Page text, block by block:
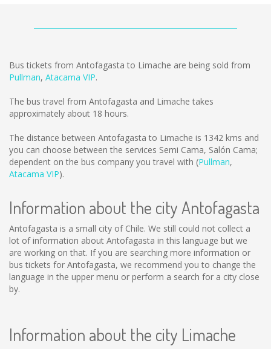
Bus tickets from Antofagasta to Limache are being sold from
Pullman, Atacama VIP.
The bus travel from Antofagasta and Limache takes
approximately about 18 hours.
The distance between Antofagasta to Limache is 1342 kms and
you can choose between the services Semi Cama, Salón Cama;
dependent on the bus company you travel with (Pullman,
Atacama VIP).
Information about the city Antofagasta
Antofagasta is a small city of Chile. We still could not collect a
lot of information about Antofagasta in this language but we
are working on that. If you are searching more information or
bus tickets for Antofagasta, we recommend you to change the
language in the upper menu or perform a search for a city close
by.
Information about the city Limache